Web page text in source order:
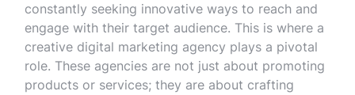
constantly seeking innovative ways to reach and
engage with their target audience. This is where a
creative digital marketing agency plays a pivotal
role. These agencies are not just about promoting
products or services; they are about crafting